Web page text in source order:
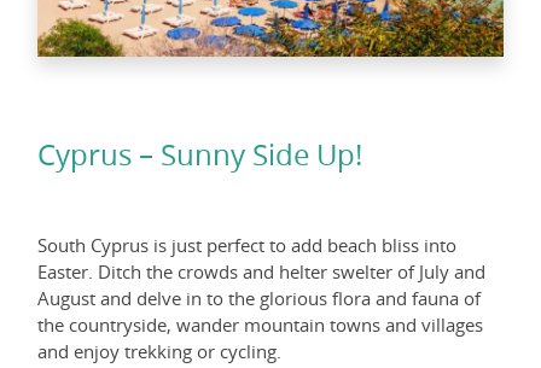
Cyprus – Sunny Side Up!
South Cyprus is just perfect to add beach bliss into
Easter. Ditch the crowds and helter swelter of July and
August and delve in to the glorious flora and fauna of
the countryside, wander mountain towns and villages
and enjoy trekking or cycling.